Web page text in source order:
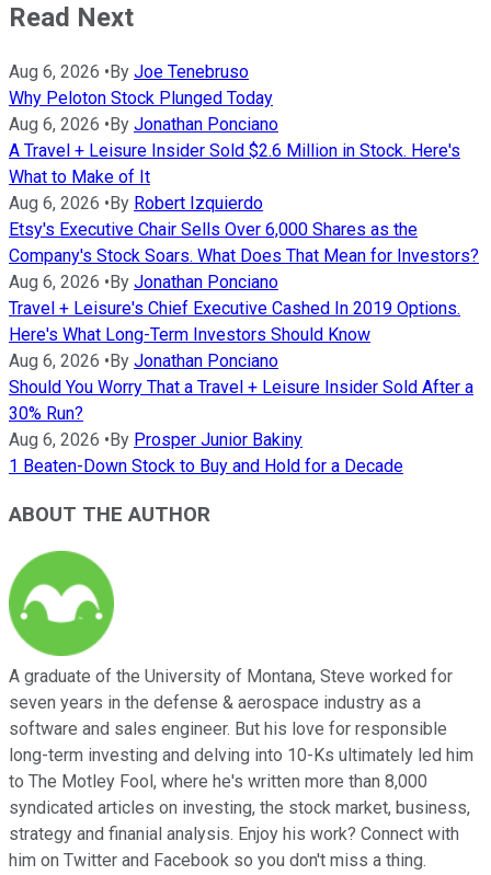
Read Next
Aug 6, 2026 •By Joe Tenebruso
Why Peloton Stock Plunged Today
Aug 6, 2026 •By Jonathan Ponciano
A Travel + Leisure Insider Sold $2.6 Million in Stock. Here's
What to Make of It
Aug 6, 2026 •By Robert Izquierdo
Etsy's Executive Chair Sells Over 6,000 Shares as the
Company's Stock Soars. What Does That Mean for Investors?
Aug 6, 2026 •By Jonathan Ponciano
Travel + Leisure's Chief Executive Cashed In 2019 Options.
Here's What Long-Term Investors Should Know
Aug 6, 2026 •By Jonathan Ponciano
Should You Worry That a Travel + Leisure Insider Sold After a
30% Run?
Aug 6, 2026 •By Prosper Junior Bakiny
1 Beaten-Down Stock to Buy and Hold for a Decade
ABOUT THE AUTHOR
A graduate of the University of Montana, Steve worked for
seven years in the defense & aerospace industry as a
software and sales engineer. But his love for responsible
long-term investing and delving into 10-Ks ultimately led him
to The Motley Fool, where he's written more than 8,000
syndicated articles on investing, the stock market, business,
strategy and finanial analysis. Enjoy his work? Connect with
him on Twitter and Facebook so you don't miss a thing.